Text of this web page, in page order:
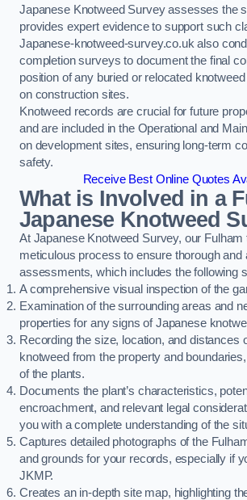
Japanese Knotweed Survey assesses the
provides expert evidence to support such
Japanese-knotweed-survey.co.uk also
completion surveys to document the final
position of any buried or relocated
on construction sites.
Knotweed records are crucial for future
and are included in the Operational and
on development sites, ensuring long-term
safety.
Receive Best Online Quotes
What is Involved in a
Japanese Knotweed
At Japanese Knotweed Survey, our Fulham
meticulous process to ensure thorough and
assessments, which includes the following
A comprehensive visual inspection of the
Examination of the surrounding areas and
properties for any signs of Japanese
Recording the size, location, and distances
knotweed from the property and
of the plants.
Documents the plant’s characteristics,
encroachment, and relevant legal
you with a complete understanding of the
Captures detailed photographs of the
and grounds for your records, especially if
JKMP.
Creates an in-depth site map, highlighting